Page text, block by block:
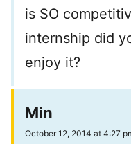
is SO
internship did
enjoy it?
Min
October 12, 2014 at 4:27